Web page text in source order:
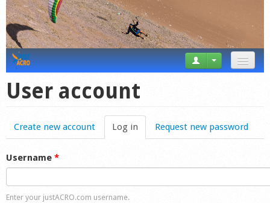
Videos
Forum
Startplaces
User account
Create new account Log in (active tab)
Request new password
Username *
Enter your justACRO.com username.